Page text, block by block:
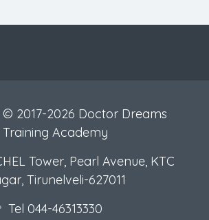
2017-2026 Doctor Dreams
Training Academy
Tower, Pearl Avenue, KTC
Tirunelveli-627011
Tel 044-46313330